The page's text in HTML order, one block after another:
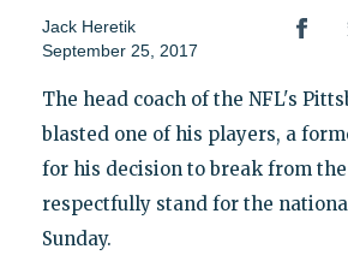
Jack Heretik
September 25, 2017
The head coach of the NFL's
blasted one of his players, a
for his decision to break from
respectfully stand for the
Sunday.